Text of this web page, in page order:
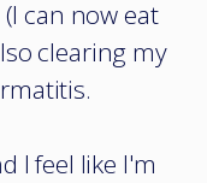
can now eat
clearing my
I feel like I'm